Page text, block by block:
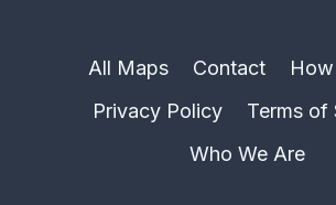
All Maps Contact
Privacy Policy
Terms of
Who We Are